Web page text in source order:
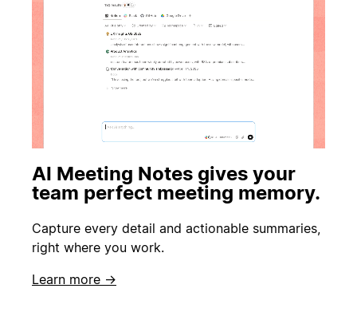
AI Meeting Notes gives your
team perfect meeting memory.
Capture every detail and actionable summaries,
right where you work.
Learn more →